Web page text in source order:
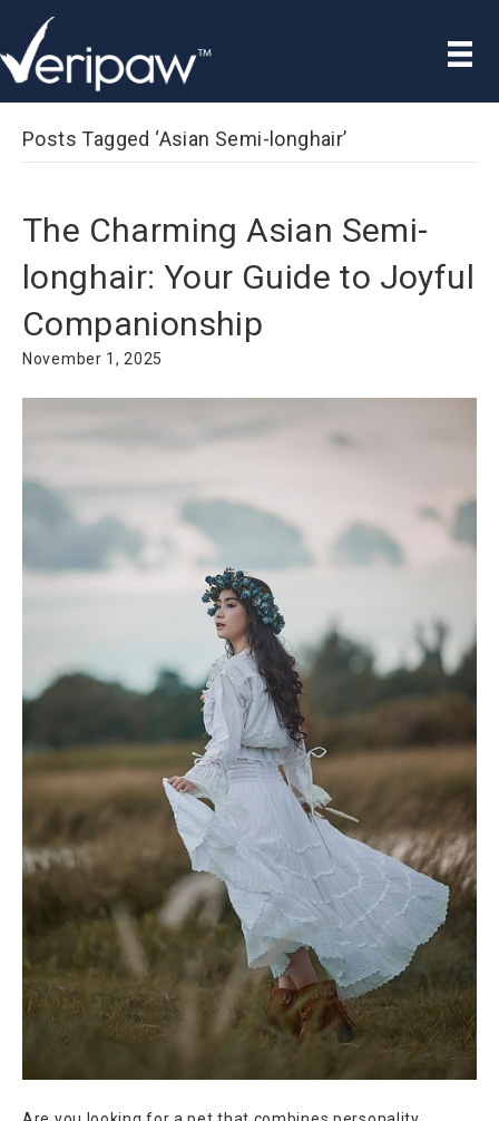
Posts Tagged ‘Asian Semi-longhair’
The Charming Asian Semi-
longhair: Your Guide to Joyful
Companionship
November 1, 2025